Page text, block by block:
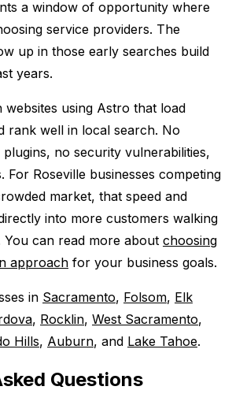
a window of opportunity where
service providers. The
up in those early searches build
years.
websites using Astro that load
rank well in local search. No
no security vulnerabilities,
For Roseville businesses competing
market, that speed and
into more customers walking
can read more about choosing
approach for your business goals.
in Sacramento, Folsom, Elk
, Rocklin, West Sacramento,
Hills, Auburn, and Lake Tahoe.
Questions